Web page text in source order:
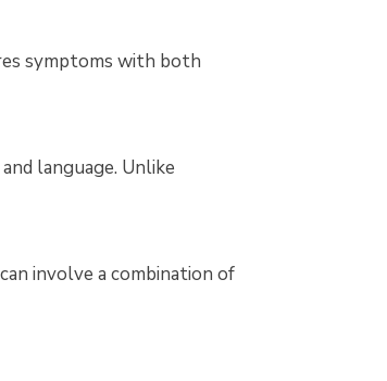
symptoms with both
language. Unlike
involve a combination of